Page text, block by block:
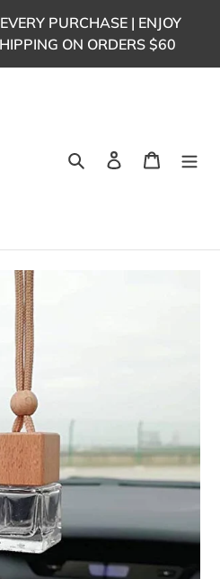
PURCHASE | ENJOY
ON ORDERS $60
Search Log in Cart